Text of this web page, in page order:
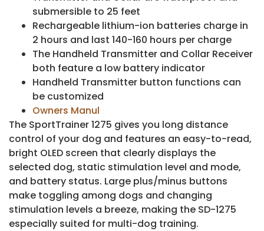
submersible to 25 feet
Rechargeable lithium-ion batteries charge in
2 hours and last 140-160 hours per charge
The Handheld Transmitter and Collar Receiver
both feature a low battery indicator
Handheld Transmitter button functions can
be customized
Owners Manul
The SportTrainer 1275 gives you long distance
control of your dog and features an easy-to-read,
bright OLED screen that clearly displays the
selected dog, static stimulation level and mode,
and battery status. Large plus/minus buttons
make toggling among dogs and changing
stimulation levels a breeze, making the SD-1275
especially suited for multi-dog training.